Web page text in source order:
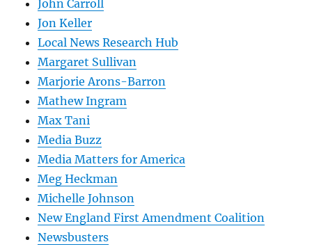
John Carroll
Jon Keller
Local News Research Hub
Margaret Sullivan
Marjorie Arons-Barron
Mathew Ingram
Max Tani
Media Buzz
Media Matters for America
Meg Heckman
Michelle Johnson
New England First Amendment Coalition
Newsbusters